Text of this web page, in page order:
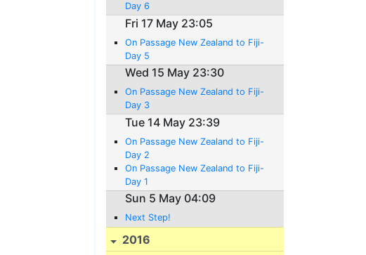
Day 6
Fri 17 May 23:05
On Passage New Zealand to Fiji-
Day 5
Wed 15 May 23:30
On Passage New Zealand to Fiji-
Day 3
Tue 14 May 23:39
On Passage New Zealand to Fiji-
Day 2
On Passage New Zealand to Fiji-
Day 1
Sun 5 May 04:09
Next Step!
2016